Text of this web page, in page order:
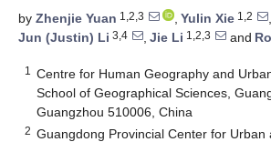
by Zhenjie Yuan 1,2,3 , Yulin Xie 1,2
,
Jun (Justin) Li 3,4 , Jie Li 1,2,3 and
1
Centre for Human Geography and
School of Geographical Sciences,
Guangzhou 510006, China
2 Guangdong Provincial Center for Urban